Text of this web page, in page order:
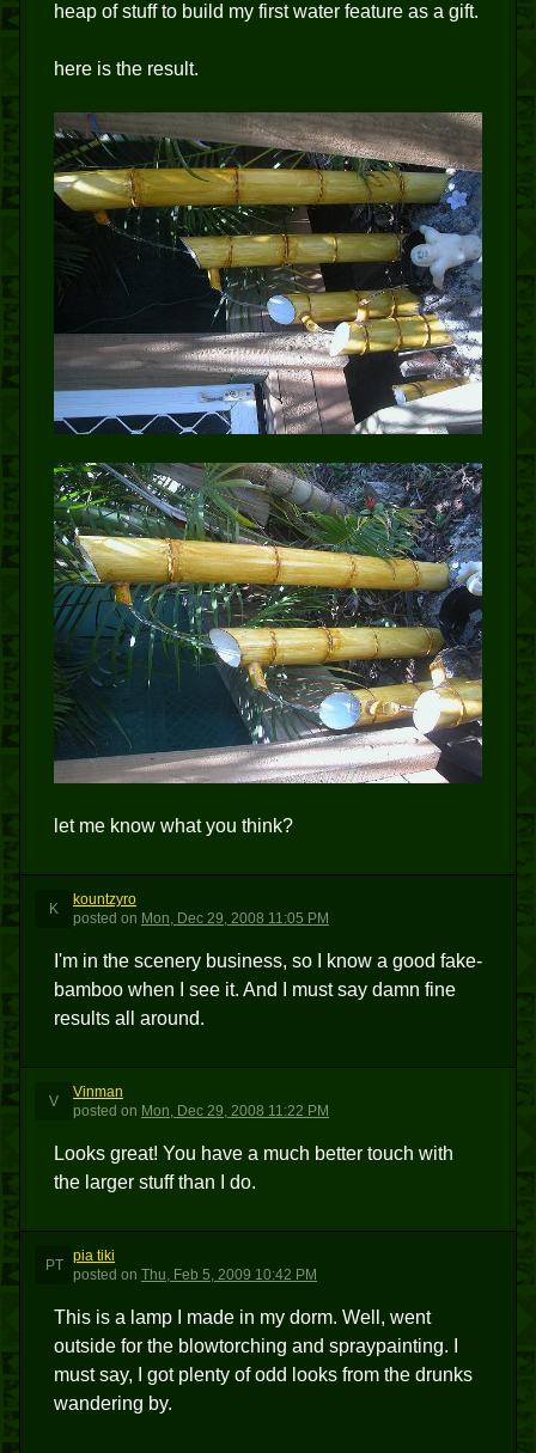
heap of stuff to build my first water feature as a gift.
here is the result.
let me know what you think?
K
kountzyro
posted on Mon, Dec 29, 2008 11:05 PM
I'm in the scenery business, so I know a good fake-
bamboo when I see it. And I must say damn fine
results all around.
V
Vinman
posted on Mon, Dec 29, 2008 11:22 PM
Looks great! You have a much better touch with
the larger stuff than I do.
PT
pia tiki
posted on Thu, Feb 5, 2009 10:42 PM
This is a lamp I made in my dorm. Well, went
outside for the blowtorching and spraypainting. I
must say, I got plenty of odd looks from the drunks
wandering by.